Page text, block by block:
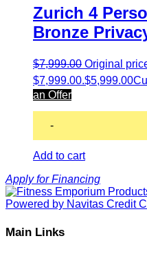
Zurich 4
Bronze
$7,999.00 Original
$7,999.00.$5,999.00
an Offer
-
Add to cart
Apply for Financing
Main Links